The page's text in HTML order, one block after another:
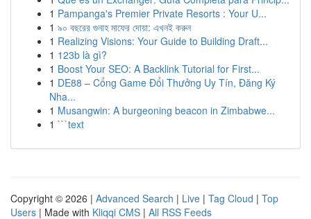
1 Pampanga's Premier Private Resorts : Your U...
1 ৯০ বছরের গুনাহ মাফের দোয়া: এখনই করুন
1 Realizing Visions: Your Guide to Building Draft...
1 123b là gì?
1 Boost Your SEO: A Backlink Tutorial for First...
1 DE88 – Cổng Game Đổi Thưởng Uy Tín, Đăng Ký
Nha...
1 Musangwin: A burgeoning beacon in Zimbabwe...
1 ```text
Copyright © 2026 | Advanced Search | Live | Tag Cloud | Top
Users | Made with Kliqqi CMS | All RSS Feeds